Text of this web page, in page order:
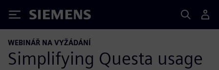
Siemens
WEBINÁŘ NA VYŽÁDÁNÍ
Simplifying Questa usage